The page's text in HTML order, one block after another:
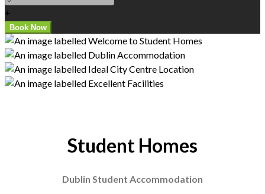
+
Student Homes
Dublin Student Accommodation